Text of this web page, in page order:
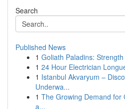
Search
Published News
1 Goliath Paladins:
1 24 Hour Electrician
1 Istanbul Akvaryum –
Underwa...
1 The Growing Demand for
a...